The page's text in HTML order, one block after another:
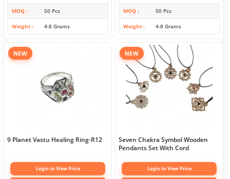
MOQ 50 Pcs
Weight 4-8 Grams
MOQ 50 Pcs
Weight 4-8 Grams
NEW
9 Planet Vastu Healing Ring-R12
Login to View Price
NEW
Seven Chakra Symbol Wooden
Pendants Set With Cord
Login to View Price